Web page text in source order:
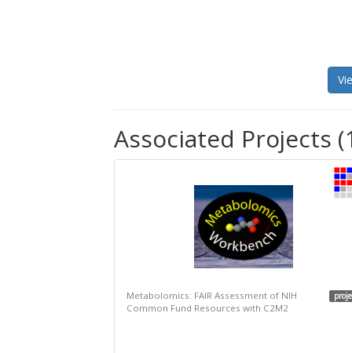
Associated Projects
Metabolomics: FAIR Assessment of NIH
Common Fund Resources with C2M2